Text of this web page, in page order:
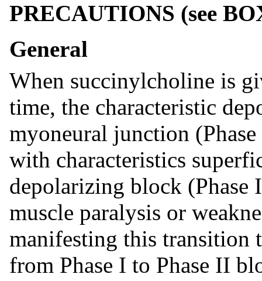
PRECAUTIONS (see
General
When succinylcholine is
time, the characteristic
myoneural junction
with characteristics
depolarizing block
muscle paralysis or
manifesting this transition
from Phase I to Phase II